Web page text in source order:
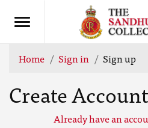
Home Sign in Sign up
Create Account
Already have an